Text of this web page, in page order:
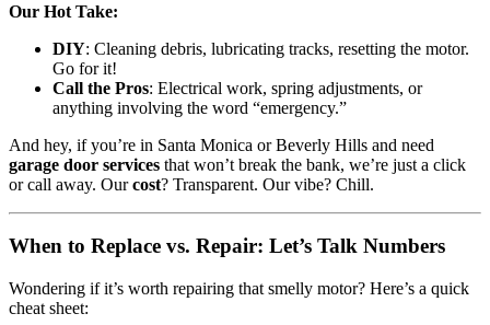
Our Hot Take:
DIY: Cleaning debris, lubricating tracks, resetting the motor.
Go for it!
Call the Pros: Electrical work, spring adjustments, or
anything involving the word “emergency.”
And hey, if you’re in Santa Monica or Beverly Hills and need
garage door services that won’t break the bank, we’re just a click
or call away. Ourcost? Transparent. Our vibe? Chill.
When to Replace vs. Repair: Let’s Talk Numbers
Wondering if it’s worth repairing that smelly motor? Here’s a quick
cheat sheet: